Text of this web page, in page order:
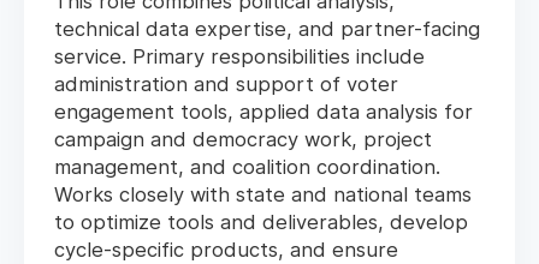
technical data expertise, and partner-facing
service. Primary responsibilities include
administration and support of voter
engagement tools, applied data analysis for
campaign and democracy work, project
management, and coalition coordination.
Works closely with state and national teams
to optimize tools and deliverables, develop
cycle-specific products, and ensure